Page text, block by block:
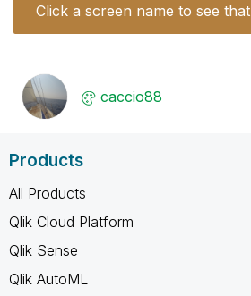
Click a screen name to see
caccio88
Products
All Products
Qlik Cloud Platform
Qlik Sense
Qlik AutoML